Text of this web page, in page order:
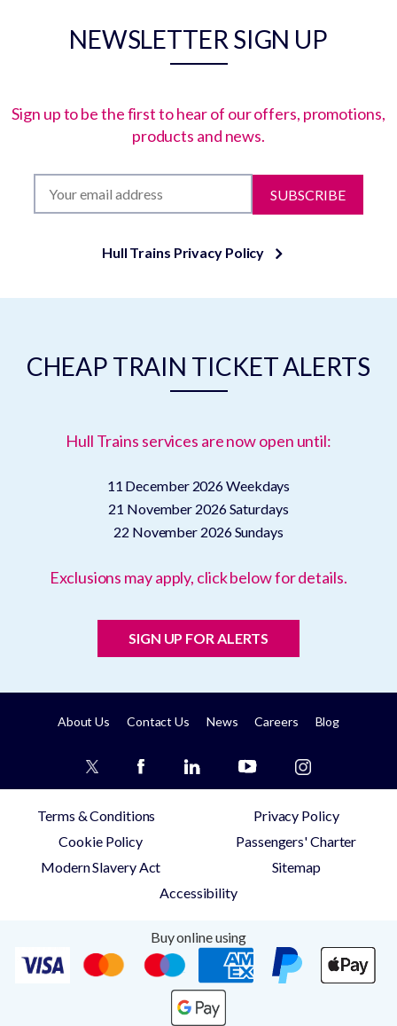
NEWSLETTER SIGN UP
Sign up to be the first to hear of our offers, promotions,
products and news.
SUBSCRIBE
Hull Trains Privacy Policy
CHEAP TRAIN TICKET ALERTS
Hull Trains services are now open until:
11 December 2026Weekdays
21 November 2026Saturdays
22 November 2026Sundays
Exclusions may apply, click below for details.
SIGN UP FOR ALERTS
About Us Contact Us News Careers Blog
Terms & Conditions
Privacy Policy
Cookie Policy
Passengers' Charter
Modern Slavery Act
Sitemap
Accessibility
Buy online using